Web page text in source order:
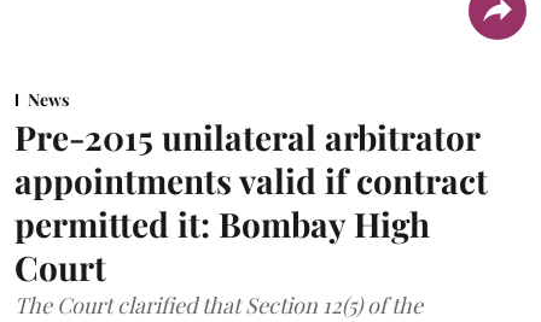
News
Pre-2015 unilateral arbitrator
appointments valid if contract
permitted it: Bombay High
Court
The Court clarified that Section 12(5) of the